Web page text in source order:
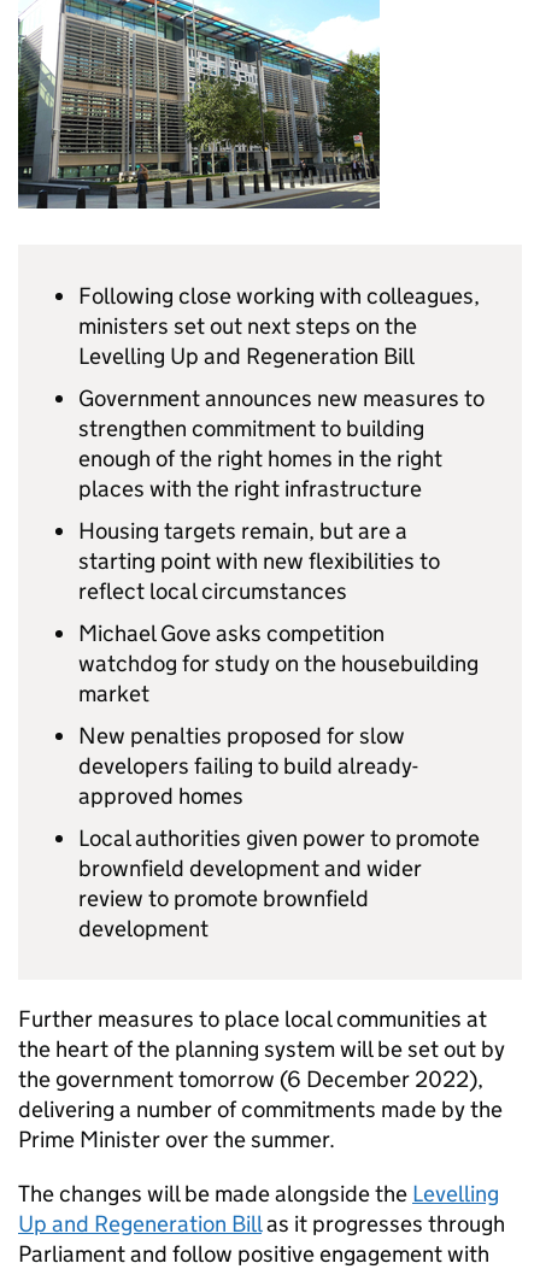
Following close working with colleagues,
ministers set out next steps on the
Levelling Up and Regeneration Bill
Government announces new measures to
strengthen commitment to building
enough of the right homes in the right
places with the right infrastructure
Housing targets remain, but are a
starting point with new flexibilities to
reflect local circumstances
Michael Gove asks competition
watchdog for study on the housebuilding
market
New penalties proposed for slow
developers failing to build already-
approved homes
Local authorities given power to promote
brownfield development and wider
review to promote brownfield
development
Further measures to place local communities at
the heart of the planning system will be set out by
the government tomorrow (6 December 2022),
delivering a number of commitments made by the
Prime Minister over the summer.
The changes will be made alongside the Levelling
Up and Regeneration Billas it progresses through
Parliament and follow positive engagement with